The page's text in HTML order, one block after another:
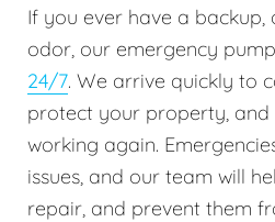
If you ever have a backup,
odor, our emergency
24/7. We arrive quickly to
protect your property, and
working again.
issues, and our team will
repair, and prevent them